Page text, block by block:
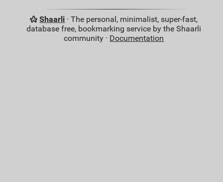
Shaarli · The personal, minimalist, super-fast,
database free, bookmarking service by the Shaarli
community · Documentation